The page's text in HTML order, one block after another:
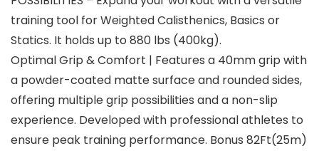
training tool for Weighted Calisthenics, Basics or
Statics. It holds up to 880 lbs (400kg).
Optimal Grip & Comfort | Features a 40mm grip with
a powder-coated matte surface and rounded sides,
offering multiple grip possibilities and a non-slip
experience. Developed with professional athletes to
ensure peak training performance. Bonus 82Ft(25m)